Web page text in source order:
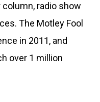
radio show
The Motley Fool
in 2011, and
over 1 million